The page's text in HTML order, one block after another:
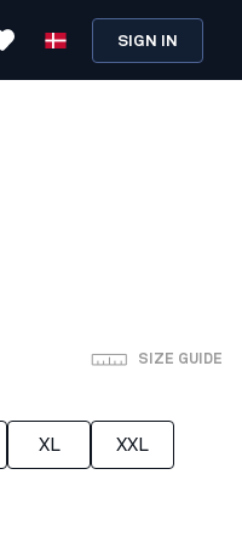
SIGN IN
SIZE GUIDE
XL XXL